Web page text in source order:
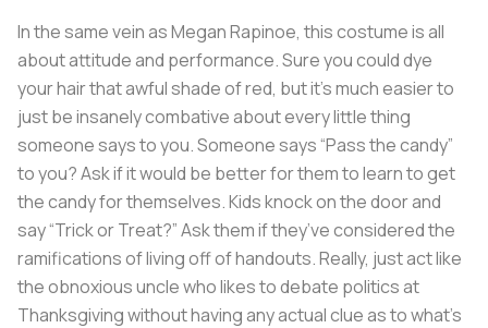
In the same vein as Megan Rapinoe, this costume is all
about attitude and performance. Sure you could dye
your hair that awful shade of red, but it’s much easier to
just be insanely combative about every little thing
someone says to you. Someone says “Pass the candy”
to you? Ask if it would be better for them to learn to get
the candy for themselves. Kids knock on the door and
say “Trick or Treat?” Ask them if they’ve considered the
ramifications of living off of handouts. Really, just act like
the obnoxious uncle who likes to debate politics at
Thanksgiving without having any actual clue as to what’s